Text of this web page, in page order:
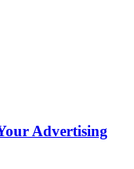
Advertising